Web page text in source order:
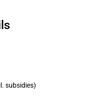
subsidies)